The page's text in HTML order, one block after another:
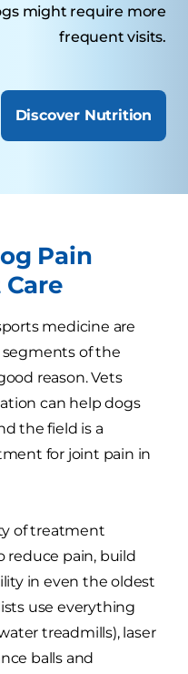
might require more
frequent visits.
Discover Nutrition
Pain
medicine are
of the
reason. Vets
can help dogs
the field is a
for joint pain in
of treatment
reduce pain, build
in even the oldest
use everything
treadmills), laser
balls and